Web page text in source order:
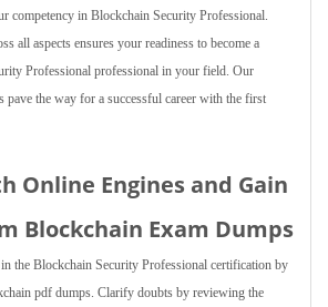
competency in Blockchain Security Professional.
all aspects ensures your readiness to become a
Professional professional in your field. Our
pave the way for a successful career with the first
Online Engines and Gain
Blockchain Exam Dumps
in the Blockchain Security Professional certification by
pdf dumps. Clarify doubts by reviewing the